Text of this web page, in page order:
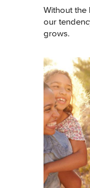
Without the
our
grows.